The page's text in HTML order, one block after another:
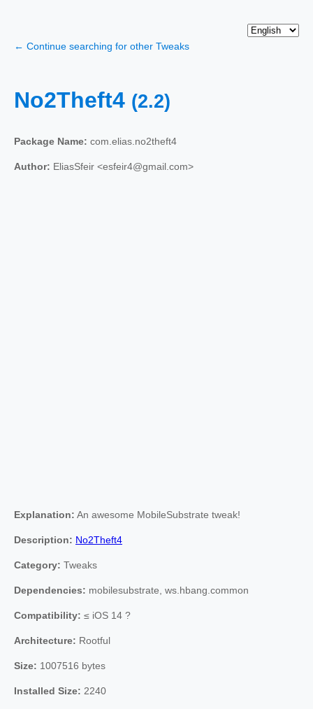
← Continue searching for other Tweaks
No2Theft4 (2.2)
Package Name: com.elias.no2theft4
Author: EliasSfeir <esfeir4@gmail.com>
Explanation: An awesome MobileSubstrate tweak!
Description: No2Theft4
Category: Tweaks
Dependencies: mobilesubstrate, ws.hbang.common
Compatibility: ≤ iOS 14 ?
Architecture: Rootful
Size: 1007516 bytes
Installed Size: 2240